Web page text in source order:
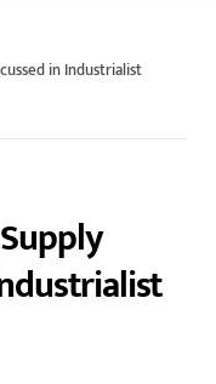
in Industrialist